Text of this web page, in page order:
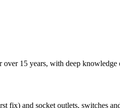
15 years, with deep knowledge
fix) and socket outlets, switches